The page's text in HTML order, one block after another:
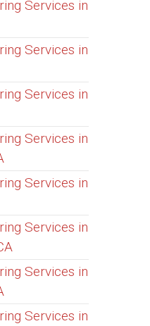
Services in
Services in
Services in
Services in
Services in
Services in
Services in
Services in